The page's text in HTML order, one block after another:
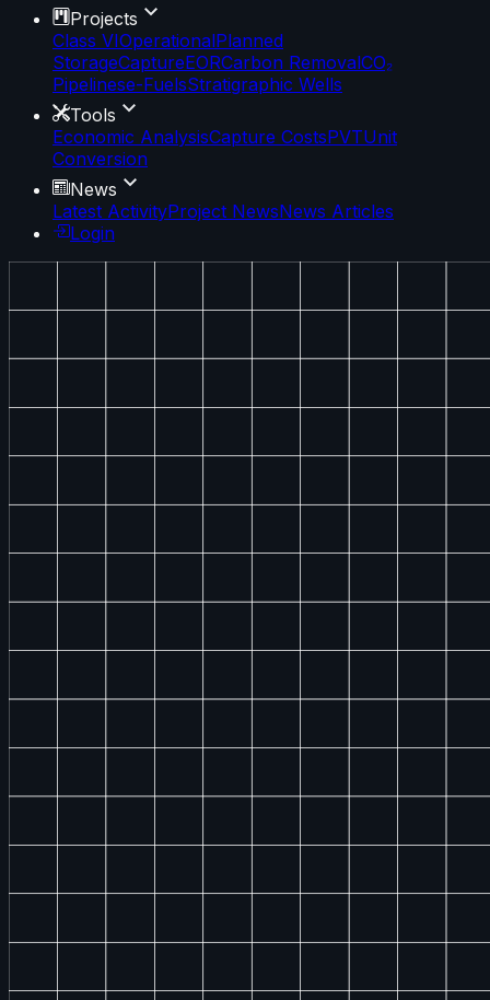
Projects
Class VIOperationalPlanned
StorageCaptureEORCarbon RemovalCO₂
Pipelinese-FuelsStratigraphic Wells
Tools
Economic AnalysisCapture CostsPVTUnit
Conversion
News
Latest ActivityProject NewsNews Articles
Login